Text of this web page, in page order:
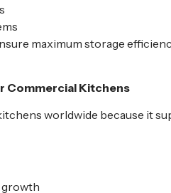
maximum storage
Commercial Kitchens
worldwide because it